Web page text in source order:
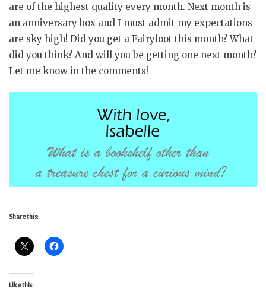
are of the highest quality every month. Next month is
an anniversary box and I must admit my expectations
are sky high! Did you get a Fairyloot this month? What
did you think? And will you be getting one next month?
Let me know in the comments!
Share this:
Like this: